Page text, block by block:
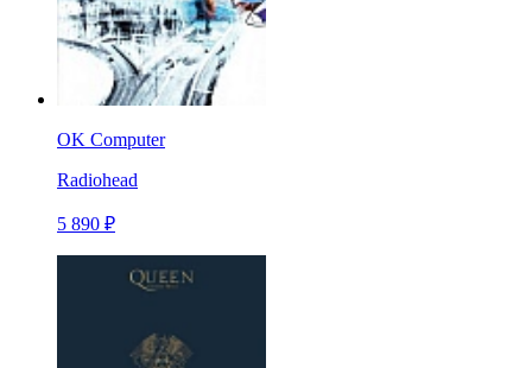
OK Computer
Radiohead
5 890 ₽